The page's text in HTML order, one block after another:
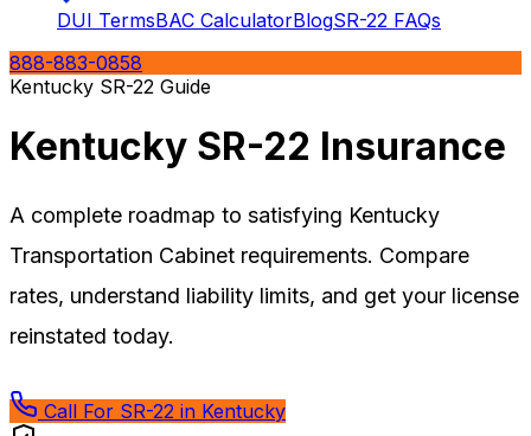
DUI TermsBAC CalculatorBlogSR-22 FAQs
888-883-0858
Kentucky SR-22 Guide
Kentucky SR-22 Insurance
A complete roadmap to satisfying Kentucky
Transportation Cabinet requirements. Compare
rates, understand liability limits, and get your license
reinstated today.
Call For SR-22 in Kentucky